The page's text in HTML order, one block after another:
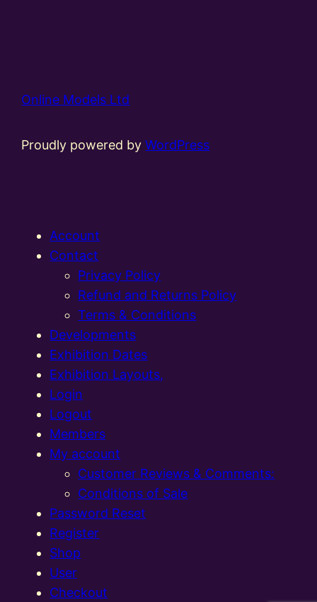
Online Models Ltd
Proudly powered byWordPress
Account
Contact
Privacy Policy
Refund and Returns Policy
Terms & Conditions
Developments
Exhibition Dates
Exhibition Layouts,
Login
Logout
Members
My account
Customer Reviews & Comments:
Conditions of Sale
Password Reset
Register
Shop
User
Checkout